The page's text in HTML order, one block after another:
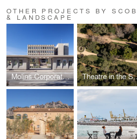
OTHER PROJECTS BY
& LANDSCAPE
Molins Corporate Headquarters | Public Access and Gardens Theatre in